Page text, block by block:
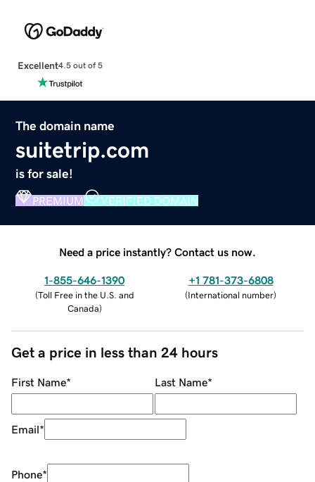
Excellent4.5 out of 5
The domain name
suitetrip.com
is for sale!
PREMIUM VERIFIED DOMAIN
Need a price instantly? Contact us now.
1-855-646-1390
(Toll Free in the U.S. and
Canada)
+1 781-373-6808
(International number)
Get a price in less than 24 hours
First Name* Last Name*
Email*
Phone*